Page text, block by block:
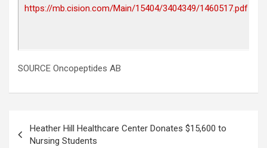
https://mb.cision.com/Main/15404/3404349/1460517.pdf
SOURCE Oncopeptides AB
navigation
Heather Hill Healthcare Center Donates $15,600 to
Nursing Students